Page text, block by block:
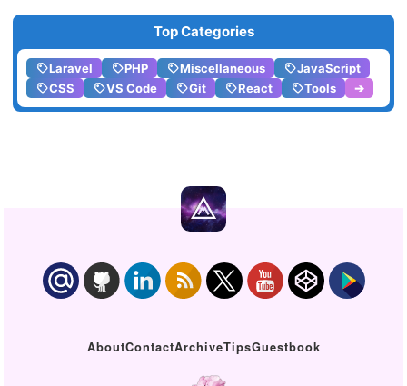
Top Categories
Laravel PHP Miscellaneous
JavaScript
CSS
VS Code Git React Tools ➔
AboutContactArchiveTipsGuestbook